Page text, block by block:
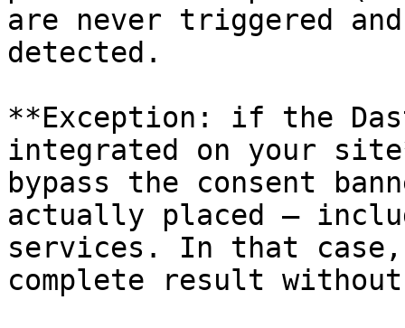
are never triggered
detected.
**Exception: if the
integrated on your
bypass the consent
actually placed —
services. In that case,
complete result